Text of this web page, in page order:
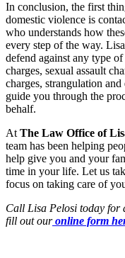
In conclusion, the first
domestic violence is
who understands how
every step of the way.
defend against any type
charges, sexual assault
charges, strangulation
guide you through the
behalf.
At The Law Office of
team has been helping
help give you and your
time in your life. Let us
focus on taking care of
Call Lisa Pelosi today for
fill out ouronline form